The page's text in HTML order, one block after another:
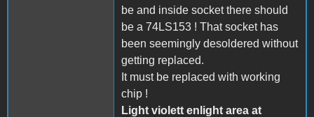
be and inside socket there should
be a 74LS153 ! That socket has
been seemingly desoldered without
getting replaced.
It must be replaced with working
chip !
Light violett enlight area at